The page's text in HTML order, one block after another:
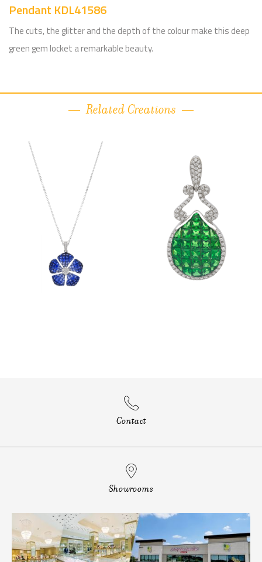
Pendant KDL41586
The cuts, the glitter and the depth of the colour make this deep
green gem locket a remarkable beauty.
Related Creations
Contact
Showrooms